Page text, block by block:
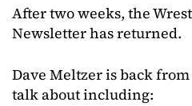
After two weeks, the
Newsletter has returned.
Dave Meltzer is back
talk about including: